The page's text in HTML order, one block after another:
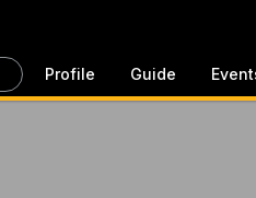
Profile Guide